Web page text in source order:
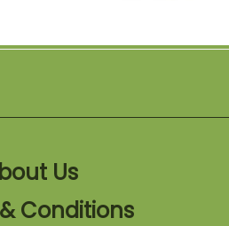
Us
Conditions